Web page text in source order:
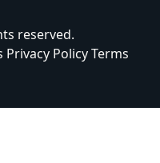
reserved.
Privacy PolicyTerms